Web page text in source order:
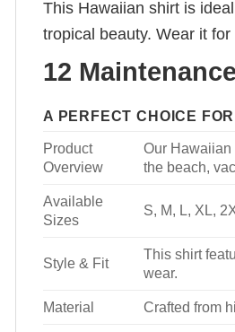
This Hawaiian shirt is
tropical beauty. Wear it
12
A PERFECT CHOICE
Product
Overview
Our Hawaiian
the beach,
Available
Sizes
S, M, L, XL,
Style & Fit
This shirt
wear.
Material Crafted from